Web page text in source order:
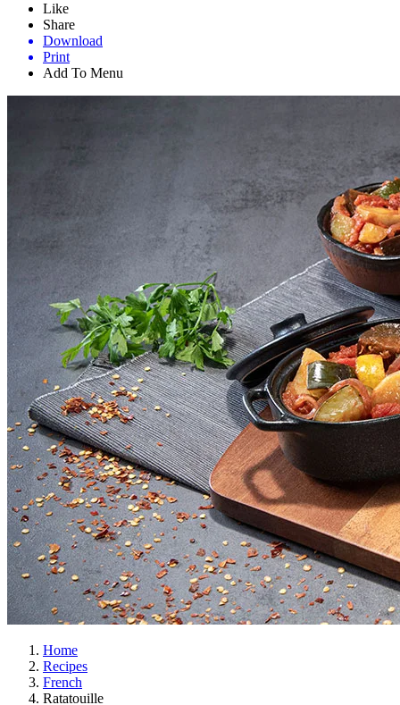
Like
Share
Download
Print
Add To Menu
Home
Recipes
French
Ratatouille